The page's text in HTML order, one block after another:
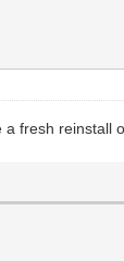
fresh reinstall